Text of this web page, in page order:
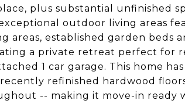
plus substantial unfinished
outdoor living areas
areas, established garden beds
a private retreat perfect for
1 car garage. This home
refinished hardwood
-- making it move-in ready